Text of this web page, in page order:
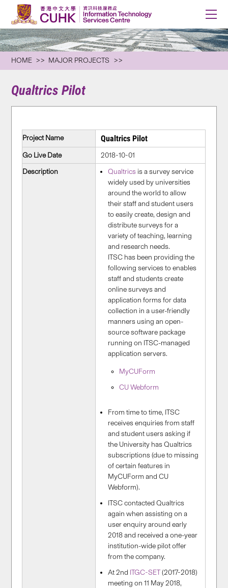
HOME MAJOR PROJECTS
Qualtrics Pilot
Project Name Qualtrics Pilot
Go Live Date
2018-10-01
Description
Qualtrics is a survey service
widely used by universities
around the world to allow
their staff and student users
to easily create, design and
distribute surveys for a
variety of teaching, learning
and research needs.
ITSC has been providing the
following services to enables
staff and students create
online surveys and
application forms for data
collection in a user-friendly
manners using an open-
source software package
running on ITSC-managed
application servers.
MyCUForm
CU Webform
From time to time, ITSC
receives enquiries from staff
and student users asking if
the University has Qualtrics
subscriptions (due to missing
of certain features in
MyCUForm and CU
Webform).
ITSC contacted Qualtrics
again when assisting on a
user enquiry around early
2018 and received a one-year
institution-wide pilot offer
from the company.
At 2nd ITGC-SET(2017-2018)
meeting on 11 May 2018,